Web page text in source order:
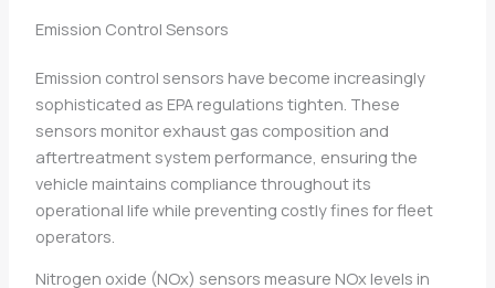
Emission Control Sensors
Emission control sensors have become increasingly
sophisticated as EPA regulations tighten. These
sensors monitor exhaust gas composition and
aftertreatment system performance, ensuring the
vehicle maintains compliance throughout its
operational life while preventing costly fines for fleet
operators.
Nitrogen oxide (NOx) sensors measure NOx levels in